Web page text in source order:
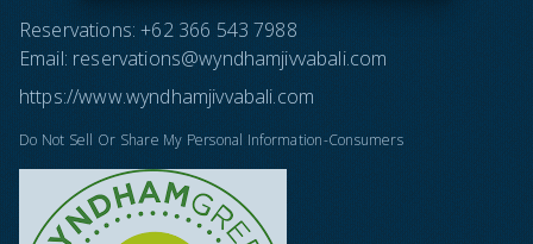
Reservations:+62 366 543 7988
Email: reservations@wyndhamjivvabali.com
https://www.wyndhamjivvabali.com
Do Not Sell Or Share My Personal Information-Consumers